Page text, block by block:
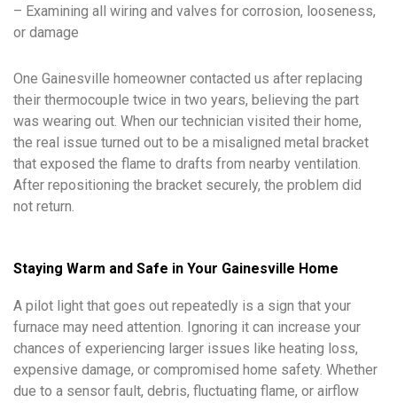
– Examining all wiring and valves for corrosion, looseness,
or damage
One Gainesville homeowner contacted us after replacing
their thermocouple twice in two years, believing the part
was wearing out. When our technician visited their home,
the real issue turned out to be a misaligned metal bracket
that exposed the flame to drafts from nearby ventilation.
After repositioning the bracket securely, the problem did
not return.
Staying Warm and Safe in Your Gainesville Home
A pilot light that goes out repeatedly is a sign that your
furnace may need attention. Ignoring it can increase your
chances of experiencing larger issues like heating loss,
expensive damage, or compromised home safety. Whether
due to a sensor fault, debris, fluctuating flame, or airflow